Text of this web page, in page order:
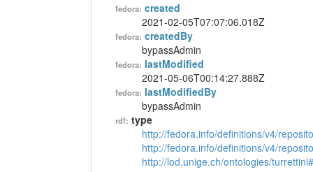
fedora: created
2021-02-05T07:07:06.018Z
fedora: createdBy
bypassAdmin
fedora: lastModified
2021-05-06T00:14:27.888Z
fedora: lastModifiedBy
bypassAdmin
rdf: type
http://fedora.info/definitions/v4/
http://fedora.info/definitions/v4/
http://lod.unige.ch/ontologies/